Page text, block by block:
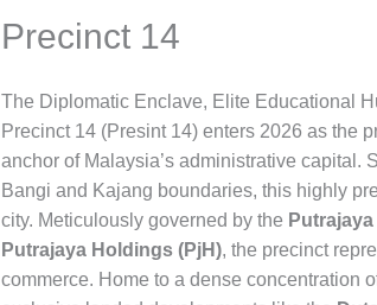
Precinct 14
The Diplomatic Enclave, Elite Educational
Precinct 14 (Presint 14) enters 2026 as the
anchor of Malaysia’s administrative capital.
Bangi and Kajang boundaries, this highly
city. Meticulously governed by the
Putrajaya Holdings (PjH), the precinct
commerce. Home to a dense concentration